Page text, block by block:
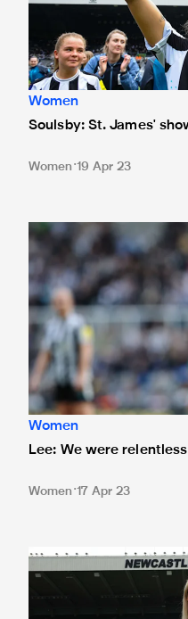
Women
Soulsby: St. James'
Women 19 Apr 23
Lee: We were relentless
Women
Lee: We were relentless
Women 17 Apr 23
Carly Telford shares